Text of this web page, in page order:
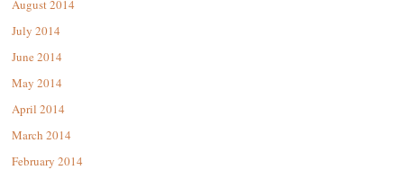
August 2014
July 2014
June 2014
May 2014
April 2014
March 2014
February 2014